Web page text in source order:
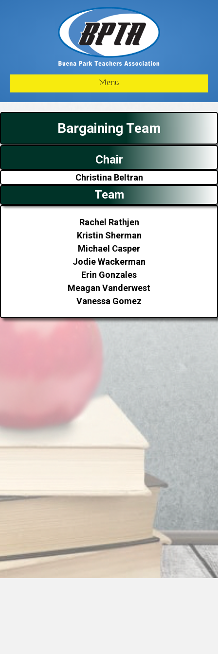
Menu
Bargaining Team
Chair
Christina Beltran
Team
Rachel Rathjen
Kristin Sherman
Michael Casper
Jodie Wackerman
Erin Gonzales
Meagan Vanderwest
Vanessa Gomez